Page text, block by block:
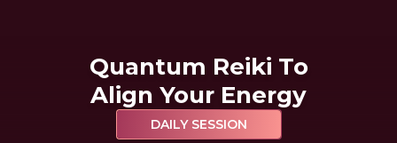
Quantum Reiki To
Align Your Energy
DAILY SESSION